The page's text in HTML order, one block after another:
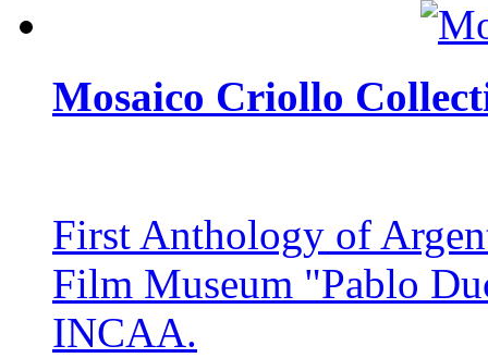
Mosaico Criollo
First Anthology of
Film Museum "Pablo
INCAA.